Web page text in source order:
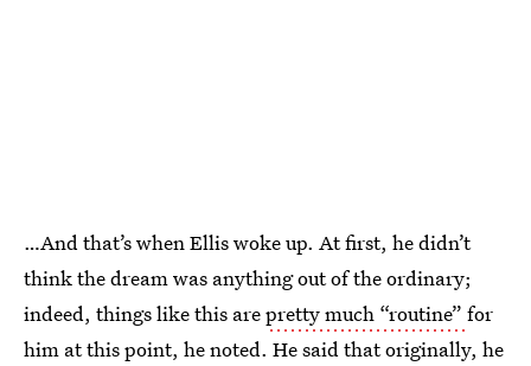
…And that’s when Ellis woke up. At first, he didn’t
think the dream was anything out of the ordinary;
indeed, things like this arepretty much “routine” for
him at this point, he noted. He said that originally, he